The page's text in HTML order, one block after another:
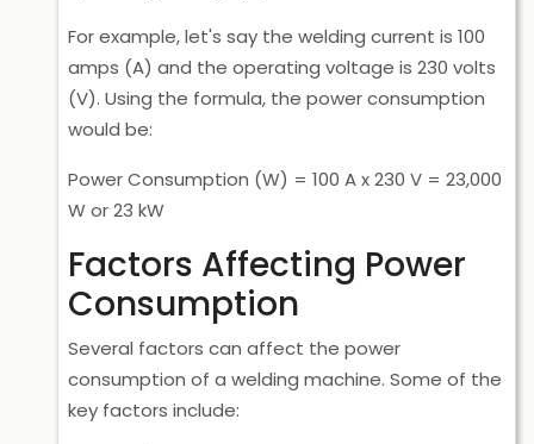
For example, let's say the welding current is 100
amps (A) and the operating voltage is 230 volts
(V). Using the formula, the power consumption
would be:
Power Consumption (W) = 100 A x 230 V = 23,000
W or 23 kW
Factors Affecting Power
Consumption
Several factors can affect the power
consumption of a welding machine. Some of the
key factors include: